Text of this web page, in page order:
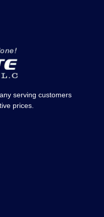
serving customers
prices.